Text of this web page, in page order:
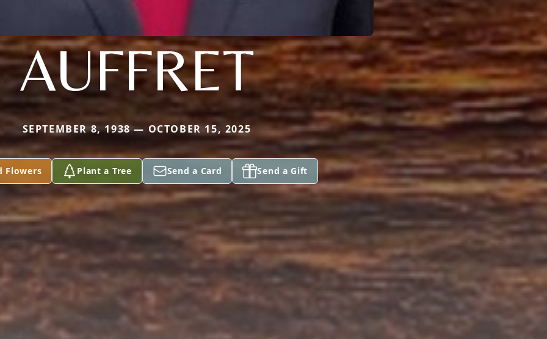
AUFFRET
SEPTEMBER 8, 1938 — OCTOBER 15, 2025
Flowers Plant a Tree Send a Card Send a Gift